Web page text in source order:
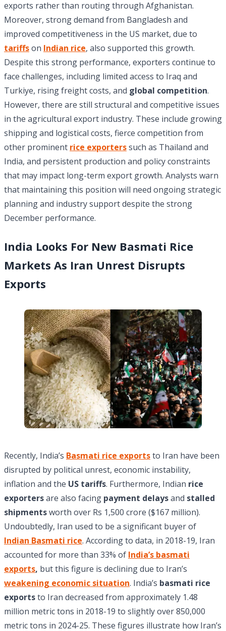
exports rather than routing through Afghanistan.
Moreover, strong demand from Bangladesh and
improved competitiveness in the US market, due to
tariffson Indian rice, also supported this growth.
Despite this strong performance, exporters continue to
face challenges, including limited access to Iraq and
Turkiye, rising freight costs, and global competition.
However, there are still structural and competitive issues
in the agricultural export industry. These include growing
shipping and logistical costs, fierce competition from
other prominent rice exporterssuch as Thailand and
India, and persistent production and policy constraints
that may impact long-term export growth. Analysts warn
that maintaining this position will need ongoing strategic
planning and industry support despite the strong
December performance.
India Looks For New Basmati Rice
Markets As Iran Unrest Disrupts
Exports
Recently, India’s Basmati rice exportsto Iran have been
disrupted by political unrest, economic instability,
inflation and the US tariffs. Furthermore, Indian rice
exportersare also facing payment delaysand stalled
shipmentsworth over Rs 1,500 crore ($167 million).
Undoubtedly, Iran used to be a significant buyer of
Indian Basmati rice. According to data, in 2018-19, Iran
accounted for more than 33% of India’s basmati
exports, but this figure is declining due to Iran’s
weakening economic situation. India’s basmati rice
exportsto Iran decreased from approximately 1.48
million metric tons in 2018-19 to slightly over 850,000
metric tons in 2024-25. These figures illustrate how Iran’s